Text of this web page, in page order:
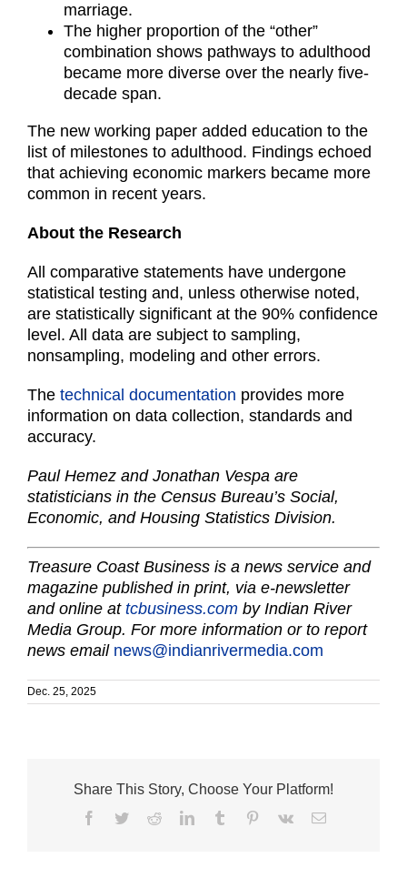
marriage.
The higher proportion of the “other”
combination shows pathways to adulthood
became more diverse over the nearly five-
decade span.
The new working paper added education to the
list of milestones to adulthood. Findings echoed
that achieving economic markers became more
common in recent years.
About the Research
All comparative statements have undergone
statistical testing and, unless otherwise noted,
are statistically significant at the 90% confidence
level. All data are subject to sampling,
nonsampling, modeling and other errors.
The technical documentation provides more
information on data collection, standards and
accuracy.
Paul Hemez and Jonathan Vespa are
statisticians in the Census Bureau’s Social,
Economic, and Housing Statistics Division.
Treasure Coast Business is a news service and
magazine published in print, via e-newsletter
and online at tcbusiness.com by Indian River
Media Group. For more information or to report
news email news@indianrivermedia.com
Dec. 25, 2025
Share This Story, Choose Your Platform!
Facebook
TwitterRedditLinkedInTumblr Pinterest
Vk Email